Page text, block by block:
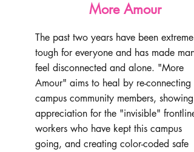
More Amour
The past two years have been extremely
tough for everyone and has made many
feel disconnected and alone. "More
Amour" aims to heal by re-connecting
campus community members, showing
appreciation for the "invisible" frontline
workers who have kept this campus
going, and creating color-coded safe